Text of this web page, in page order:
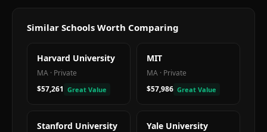
Similar Schools Worth Comparing
Harvard University
MA · Private
$57,261 Great Value
MIT
MA · Private
$57,986 Great Value
Stanford University Yale University